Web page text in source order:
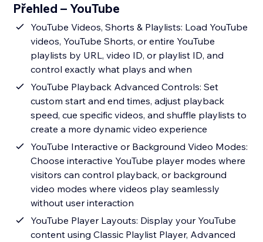
Přehled – YouTube
YouTube Videos, Shorts & Playlists: Load YouTube
videos, YouTube Shorts, or entire YouTube
playlists by URL, video ID, or playlist ID, and
control exactly what plays and when
YouTube Playback Advanced Controls: Set
custom start and end times, adjust playback
speed, cue specific videos, and shuffle playlists to
create a more dynamic video experience
YouTube Interactive or Background Video Modes:
Choose interactive YouTube player modes where
visitors can control playback, or background
video modes where videos play seamlessly
without user interaction
YouTube Player Layouts: Display your YouTube
content using Classic Playlist Player, Advanced